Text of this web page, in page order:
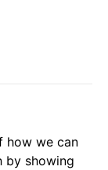
how we can
by showing